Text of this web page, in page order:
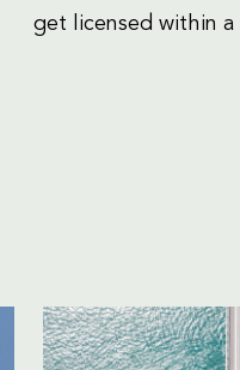
get licensed within